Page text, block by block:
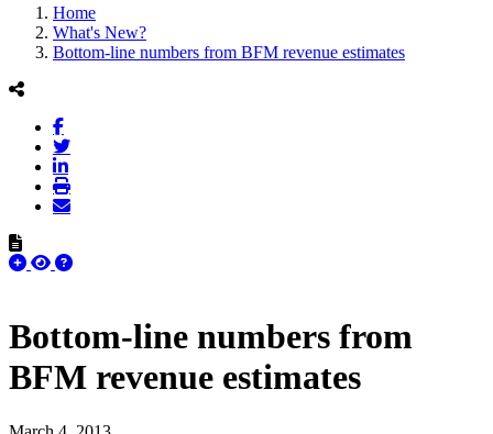
Home
What's New?
Bottom-line numbers from BFM revenue estimates
Bottom-line numbers from
BFM revenue estimates